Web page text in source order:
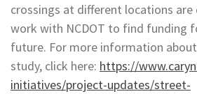
crossings at different locations are
work with NCDOT to find funding
future. For more information
study, click here: https://
initiatives/project-updates/street-